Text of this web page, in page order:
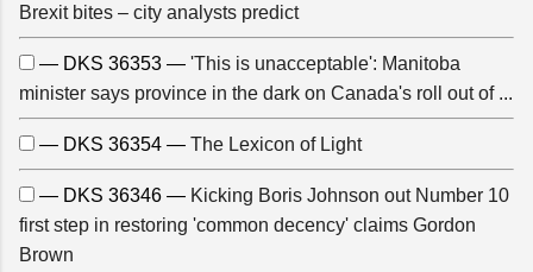
Brexit bites – city analysts predict
— DKS 36353 — 'This is unacceptable': Manitoba
minister says province in the dark on Canada's roll out of ...
— DKS 36354 — The Lexicon of Light
— DKS 36346 — Kicking Boris Johnson out Number 10
first step in restoring 'common decency' claims Gordon
Brown